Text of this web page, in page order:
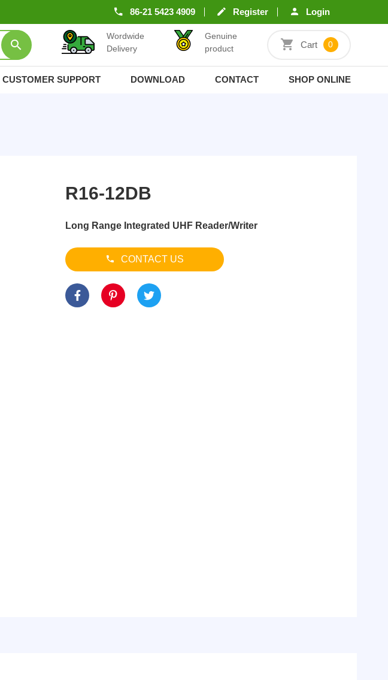
86-21 5423 4909 Register Login
Wordwide
Delivery
Genuine
product
Cart 0
CUSTOMER SUPPORT DOWNLOAD CONTACT SHOP ONLINE
R16-12DB
Long Range Integrated UHF Reader/Writer
CONTACT US